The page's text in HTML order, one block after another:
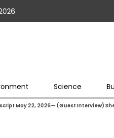
Science
May 22, 2026— (Guest Interview)